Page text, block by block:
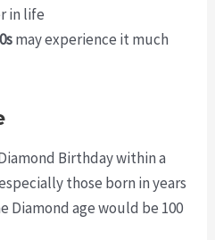
in life
may experience it much
Birthday within a
those born in years
Diamond age would be 100